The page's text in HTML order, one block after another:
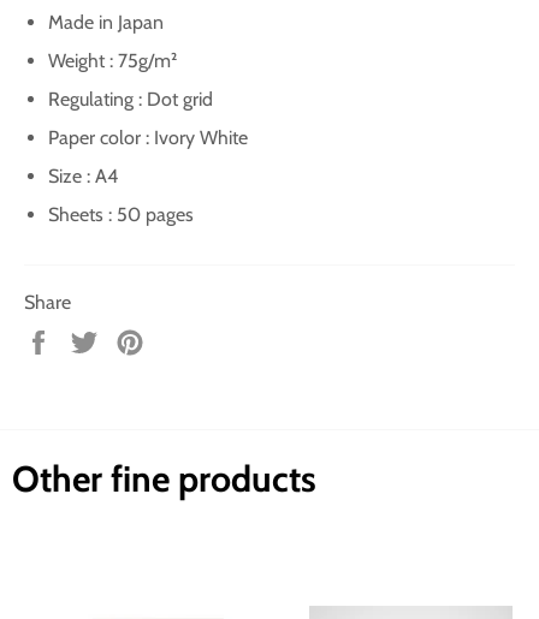
Made in Japan
Weight : 75g/m²
Regulating : Dot grid
Paper color : Ivory White
Size : A4
Sheets : 50 pages
Share
Share
Tweet
Other fine products